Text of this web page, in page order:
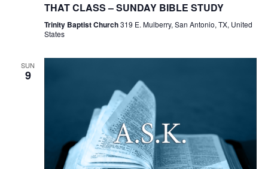
THAT CLASS – SUNDAY BIBLE STUDY
Trinity Baptist Church319 E. Mulberry, San Antonio, TX, United
States
SUN
9